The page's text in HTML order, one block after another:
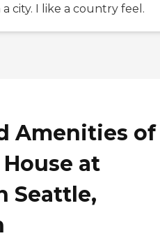
city. I like a country feel.
Amenities of
at
Seattle,